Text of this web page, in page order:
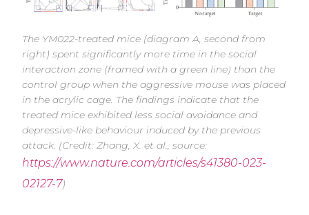
The YM022-treated mice (diagram A, second from
right) spent significantly more time in the social
interaction zone (framed with a green line) than the
control group when the aggressive mouse was placed
in the acrylic cage. The findings indicate that the
treated mice exhibited less social avoidance and
depressive-like behaviour induced by the previous
attack. (Credit: Zhang, X. et al., source:
https://www.nature.com/articles/s41380-023-
02127-7)